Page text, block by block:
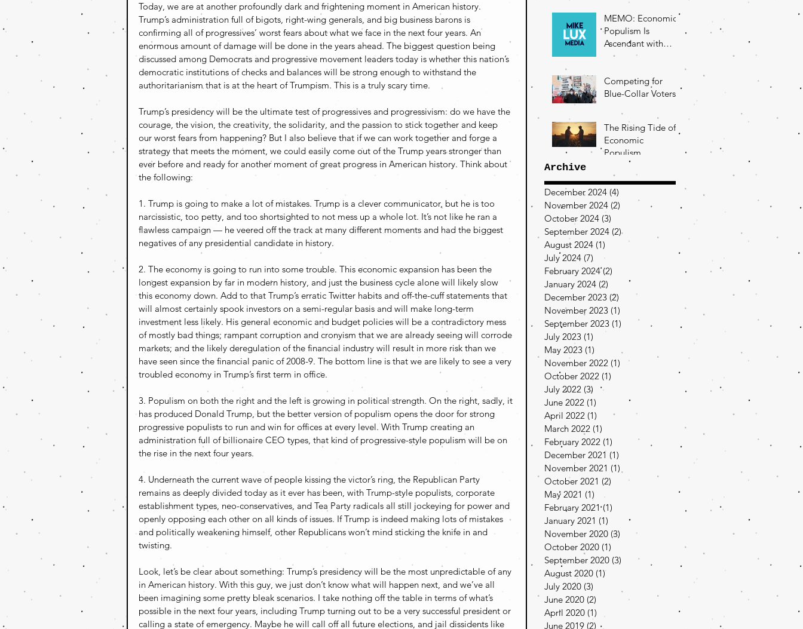
Today, we are at another profoundly dark and frightening moment in American history.
Trump’s administration full of bigots, right-wing generals, and big business barons is
confirming all of progressives’ worst fears about what we face in the next four years. An
enormous amount of damage will be done in the years ahead. The biggest question being
discussed among Democrats and progressive movement leaders today is whether this nation’s
democratic institutions of checks and balances will be strong enough to withstand the
authoritarianism that is at the heart of Trumpism. This is a truly scary time.
Trump’s presidency will be the ultimate test of progressives and progressivism: do we have the
courage, the vision, the creativity, the solidarity, and the passion to stick together and keep
our worst fears from happening? But I also believe that if we can work together and forge a
strategy that meets the moment, we could easily come out of the Trump years stronger than
ever before and ready for another moment of great progress in American history. Think about
the following:
1. Trump is going to make a lot of mistakes. Trump is a clever communicator, but he is too
narcissistic, too petty, and too shortsighted to not mess up a whole lot. It’s not like he ran a
flawless campaign — he veered off the track at many different moments and had the biggest
negatives of any presidential candidate in history.
2. The economy is going to run into some trouble. This economic expansion has been the
longest expansion by far in modern history, and just the business cycle alone will likely slow
this economy down. Add to that Trump’s erratic Twitter habits and off-the-cuff statements that
will almost certainly spook investors on a semi-regular basis and will make long-term
investment less likely. His general economic and budget policies will be a contradictory mess
of mostly bad things; rampant corruption and cronyism that we are already seeing will corrode
markets; and the likely deregulation of the financial industry will result in more risk than we
have seen since the financial panic of 2008-9. The bottom line is that we are likely to see a very
troubled economy in Trump’s first term in office.
3. Populism on both the right and the left is growing in political strength. On the right, sadly, it
has produced Donald Trump, but the better version of populism opens the door for strong
progressive populists to run and win for offices at every level. With Trump creating an
administration full of billionaire CEO types, that kind of progressive-style populism will be on
the rise in the next four years.
4. Underneath the current wave of people kissing the victor’s ring, the Republican Party
remains as deeply divided today as it ever has been, with Trump-style populists, corporate
establishment types, neo-conservatives, and Tea Party radicals all still jockeying for power and
openly opposing each other on all kinds of issues. If Trump is indeed making lots of mistakes
and politically weakening himself, other Republicans won’t mind sticking the knife in and
twisting.
Look, let’s be clear about something: Trump’s presidency will be the most unpredictable of any
in American history. With this guy, we just don’t know what will happen next, and we’ve all
been imagining some pretty bleak scenarios. I take nothing off the table in terms of what’s
possible in the next four years, including Trump turning out to be a very successful president or
calling a state of emergency. Maybe he will call off all future elections, and jail dissidents like
MEMO: Economic
Populism Is
Ascendant with
Battleground State
Competing for
Blue-Collar Voters
The Rising Tide of
Economic
Populism
Archive
December 2024 (4)
November 2024 (2) 2 posts
October 2024 (3)
September 2024 (2)2 posts
August 2024 (1) 1 post
July 2024 (7) 7 posts
February 2024 (2)
January 2024 (2) 2 posts
December 2023 (2) 2 posts
November 2023 (1)
September 2023 (1) 1 post
July 2023 (1)
May 2023 (1)
November 2022 (1) 1 post
October 2022 (1)
July 2022 (3) 3 posts
June 2022 (1)
April 2022 (1) 1 post
March 2022 (1)
February 2022 (1)
December 2021 (1)
November 2021 (1)
October 2021 (2) 2 posts
May 2021 (1)
February 2021 (1)
January 2021 (1) 1 post
November 2020 (3) 3 posts
October 2020 (1)
September 2020 (3) 3 posts
August 2020 (1)1 post
July 2020 (3)
June 2020 (2)
April 2020 (1)
June 2019 (2) 2 posts